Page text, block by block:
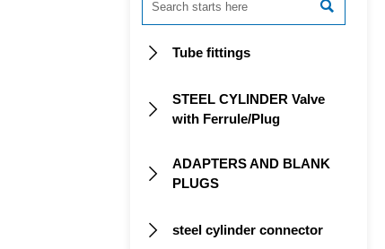

 Tube fittings

STEEL CYLINDER Valve
with Ferrule/Plug

ADAPTERS AND BLANK
PLUGS
 steel cylinder connector